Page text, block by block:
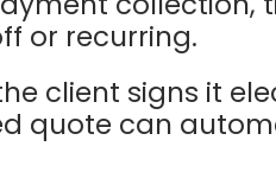
or recurring.
client signs it
quote can